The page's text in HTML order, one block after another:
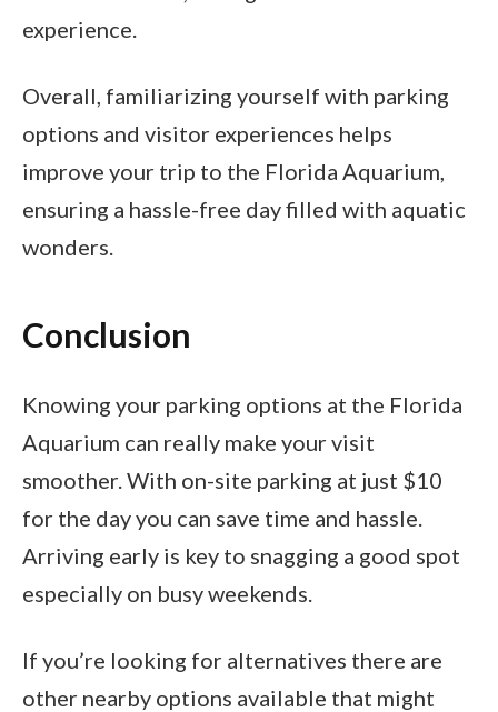
experience.
Overall, familiarizing yourself with parking
options and visitor experiences helps
improve your trip to the Florida Aquarium,
ensuring a hassle-free day filled with aquatic
wonders.
Conclusion
Knowing your parking options at the Florida
Aquarium can really make your visit
smoother. With on-site parking at just $10
for the day you can save time and hassle.
Arriving early is key to snagging a good spot
especially on busy weekends.
If you’re looking for alternatives there are
other nearby options available that might